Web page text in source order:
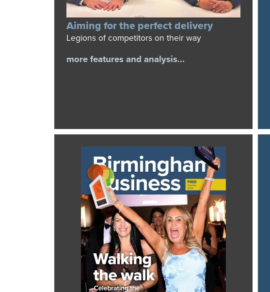
Aiming for the perfect delivery
Legions of competitors on their way
more features and analysis...